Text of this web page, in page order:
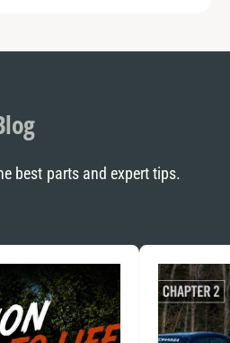
best parts and expert tips.